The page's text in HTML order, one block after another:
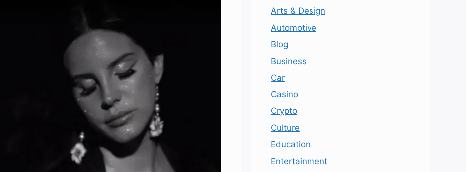
Arts & Design
Automotive
Blog
Business
Car
Casino
Crypto
Culture
Education
Entertainment